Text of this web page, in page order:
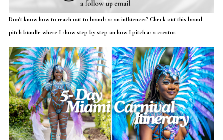
Don't know how to reach out to brands as an influencer? Check out this brand
pitch bundle where I show step by step on how I pitch as a creator.